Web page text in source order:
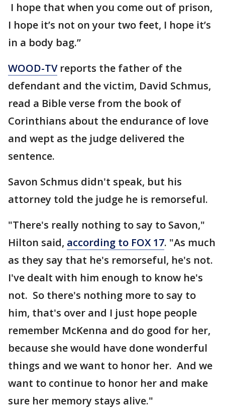
I hope that when you come out of prison,
I hope it’s not on your two feet, I hope it’s
in a body bag.”
WOOD-TVreports the father of the
defendant and the victim, David Schmus,
read a Bible verse from the book of
Corinthians about the endurance of love
and wept as the judge delivered the
sentence.
Savon Schmus didn't speak, but his
attorney told the judge he is remorseful.
"There's really nothing to say to Savon,"
Hilton said, according to FOX 17. "As much
as they say that he's remorseful, he's not.
I've dealt with him enough to know he's
not. So there's nothing more to say to
him, that's over and I just hope people
remember McKenna and do good for her,
because she would have done wonderful
things and we want to honor her. And we
want to continue to honor her and make
sure her memory stays alive."